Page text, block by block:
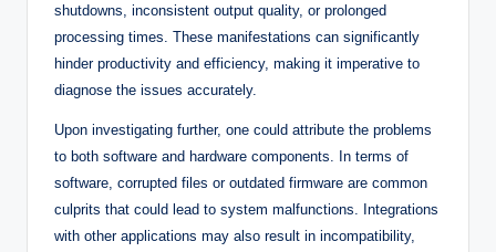
shutdowns, inconsistent output quality, or prolonged
processing times. These manifestations can significantly
hinder productivity and efficiency, making it imperative to
diagnose the issues accurately.
Upon investigating further, one could attribute the problems
to both software and hardware components. In terms of
software, corrupted files or outdated firmware are common
culprits that could lead to system malfunctions. Integrations
with other applications may also result in incompatibility,